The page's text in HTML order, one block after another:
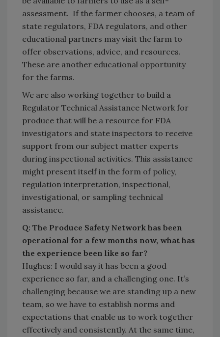
assessment. If the farmer chooses, a team of
state regulators, FDA regulators, and other
educational partners may visit the farm to
offer observations, advice, and resources.
These are another educational opportunity
for the farms.
We are also working together to build a
Regulator Technical Assistance Network for
produce that will be a resource for FDA
investigators and state inspectors to receive
support from our subject matter experts
during inspectional activities. This assistance
might present itself in the form of policy,
regulation interpretation, inspectional,
investigational, or sampling technical
assistance.
Q: The Produce Safety Network has been
operational for a few months now, what has
the experience been like so far?
Hughes: I would say it has been a good
experience so far, and a challenging one. It’s
challenging because we are standing up a new
team, so we have to establish norms and
expectations that enable us to work together
effectively and consistently. At the same time,